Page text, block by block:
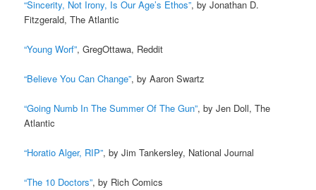
“Sincerity, Not Irony, Is Our Age’s Ethos”, by Jonathan D.
Fitzgerald, The Atlantic
“Young Worf”, GregOttawa, Reddit
“Believe You Can Change”, by Aaron Swartz
“Going Numb In The Summer Of The Gun”, by Jen Doll, The
Atlantic
“Horatio Alger, RIP”, by Jim Tankersley, National Journal
“The 10 Doctors”, by Rich Comics